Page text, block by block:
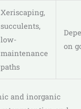
Xeriscaping,
succulents,
low-
maintenance
paths
on